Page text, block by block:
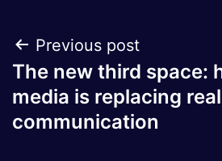
Post
navigation
Previous post
The new third space:
media is replacing
communication